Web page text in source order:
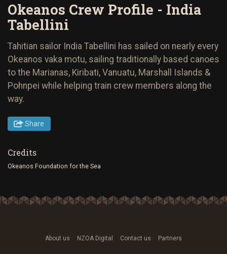
Okeanos Crew Profile - India
Tabellini
Tahitian sailor India Tabellini has sailed on nearly every
Okeanos vaka motu, sailing traditionally based canoes
to the Marianas, Kiribati, Vanuatu, Marshall Islands &
Pohnpei while helping train crew members along the
way.
Share
Credits
Okeanos Foundation for the Sea
About us NZOA Digital Contact us Partners